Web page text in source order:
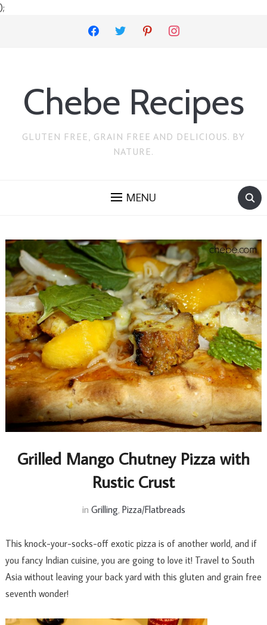
);
facebook twitter pinterest instagram
Chebe Recipes
GLUTEN FREE, GRAIN FREE AND DELICIOUS. BY
NATURE.
MENU
Grilled Mango Chutney Pizza with
Rustic Crust
in Grilling, Pizza/Flatbreads
This knock-your-socks-off exotic pizza is of another world, and if
you fancy Indian cuisine, you are going to love it! Travel to South
Asia without leaving your back yard with this gluten and grain free
seventh wonder!